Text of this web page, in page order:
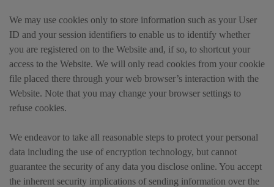
We may use cookies only to store information such as your User
ID and your session identifiers to enable us to identify whether
you are registered on to the Website and, if so, to shortcut your
access to the Website. We will only read cookies from your cookie
file placed there through your web browser’s interaction with the
Website. Note that you may change your browser settings to
refuse cookies.
We endeavor to take all reasonable steps to protect your personal
data including the use of encryption technology, but cannot
guarantee the security of any data you disclose online. You accept
the inherent security implications of sending information over the